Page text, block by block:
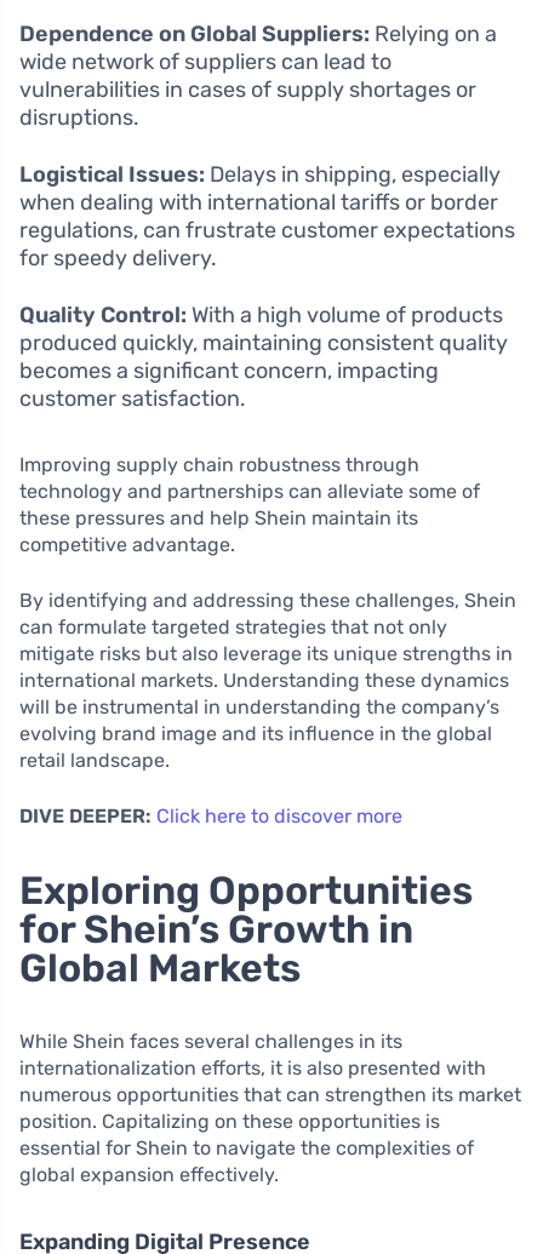
Dependence on Global Suppliers: Relying on a
wide network of suppliers can lead to
vulnerabilities in cases of supply shortages or
disruptions.
Logistical Issues: Delays in shipping, especially
when dealing with international tariffs or border
regulations, can frustrate customer expectations
for speedy delivery.
Quality Control: With a high volume of products
produced quickly, maintaining consistent quality
becomes a significant concern, impacting
customer satisfaction.
Improving supply chain robustness through
technology and partnerships can alleviate some of
these pressures and help Shein maintain its
competitive advantage.
By identifying and addressing these challenges, Shein
can formulate targeted strategies that not only
mitigate risks but also leverage its unique strengths in
international markets. Understanding these dynamics
will be instrumental in understanding the company’s
evolving brand image and its influence in the global
retail landscape.
DIVE DEEPER: Click here to discover more
Exploring Opportunities
for Shein’s Growth in
Global Markets
While Shein faces several challenges in its
internationalization efforts, it is also presented with
numerous opportunities that can strengthen its market
position. Capitalizing on these opportunities is
essential for Shein to navigate the complexities of
global expansion effectively.
Expanding Digital Presence